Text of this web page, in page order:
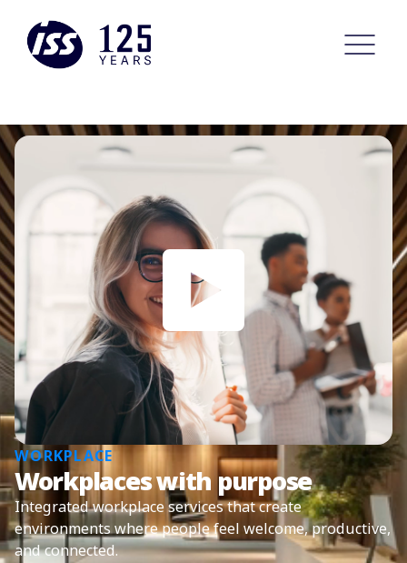
WORKPLACE
Workplaces with purpose
Integrated workplace services that create
environments where people feel welcome, productive,
and connected.